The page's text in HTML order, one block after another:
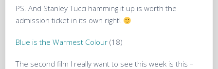
PS. And Stanley Tucci hamming it up is worth the
admission ticket in its own right!
Blue is the Warmest Colour(18)
The second film I really want to see this week is this –